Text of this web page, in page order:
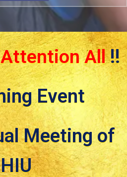
Attention All!!
Event
Meeting of
HIU